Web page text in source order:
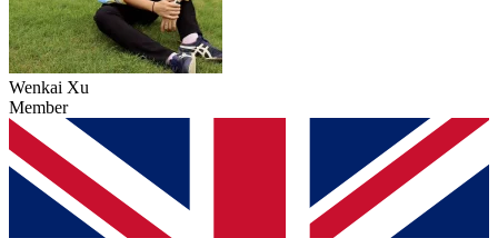
Wenkai Xu
Member